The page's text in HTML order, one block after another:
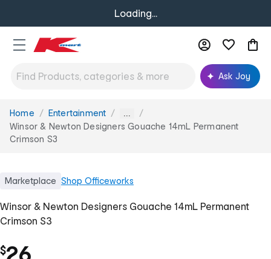
Loading...
Ask Joy
You
are
here:
Home Entertainment ...
Winsor & Newton Designers Gouache 14mL Permanent
Crimson S3
Marketplace Shop Officeworks
Winsor & Newton Designers Gouache 14mL Permanent
Crimson S3
$26